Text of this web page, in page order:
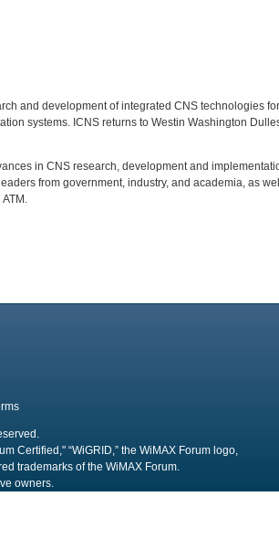
and development of integrated CNS technologies for
systems. ICNS returns to Westin Washington
in CNS research, development and
from government, industry, and academia, as
Certified," “WiGRID,” the WiMAX Forum logo,
trademarks of the WiMAX Forum.
owners.